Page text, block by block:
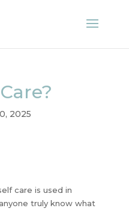
2025
care is used in
truly know what